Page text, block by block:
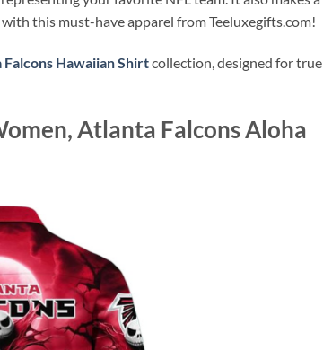
this must-have apparel from Teeluxegifts.com!
Hawaiian Shirtcollection, designed for true
Atlanta Falcons Aloha